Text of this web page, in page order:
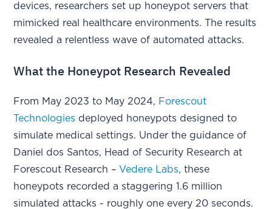
devices, researchers set up honeypot servers that
mimicked real healthcare environments. The results
revealed a relentless wave of automated attacks.
What the Honeypot Research Revealed
From May 2023 to May 2024, Forescout
Technologies deployed honeypots designed to
simulate medical settings. Under the guidance of
Daniel dos Santos, Head of Security Research at
Forescout Research – Vedere Labs, these
honeypots recorded a staggering 1.6 million
simulated attacks - roughly one every 20 seconds.